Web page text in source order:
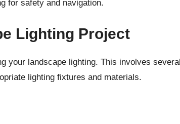
for safety and navigation.
Lighting Project
your landscape lighting. This involves several
lighting fixtures and materials.